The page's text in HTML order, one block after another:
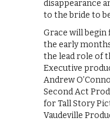
disappearance
to the bride to
Grace will
the early
the lead role of
Executive
Andrew
Second Act
for Tall Story
Vaudeville